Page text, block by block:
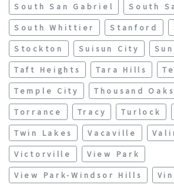
South San Gabriel
South
South Whittier
Stanford
Stockton
Suisun City
Taft Heights
Tara Hills
Temple City
Thousand Oaks
Torrance
Tracy Turlock
Twin Lakes
Vacaville
Victorville
View Park
View Park-Windsor Hills